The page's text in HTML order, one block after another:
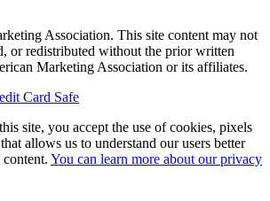
Association. This site content may not
or redistributed without the prior written
Marketing Association or its affiliates.
site, you accept the use of cookies, pixels
allows us to understand our users better
You can learn more about our privacy